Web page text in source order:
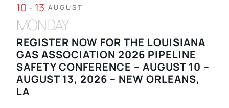
10 - 13 AUGUST
MONDAY
REGISTER NOW FOR THE LOUISIANA
GAS ASSOCIATION 2026 PIPELINE
SAFETY CONFERENCE – AUGUST 10 –
AUGUST 13, 2026 – NEW ORLEANS,
LA